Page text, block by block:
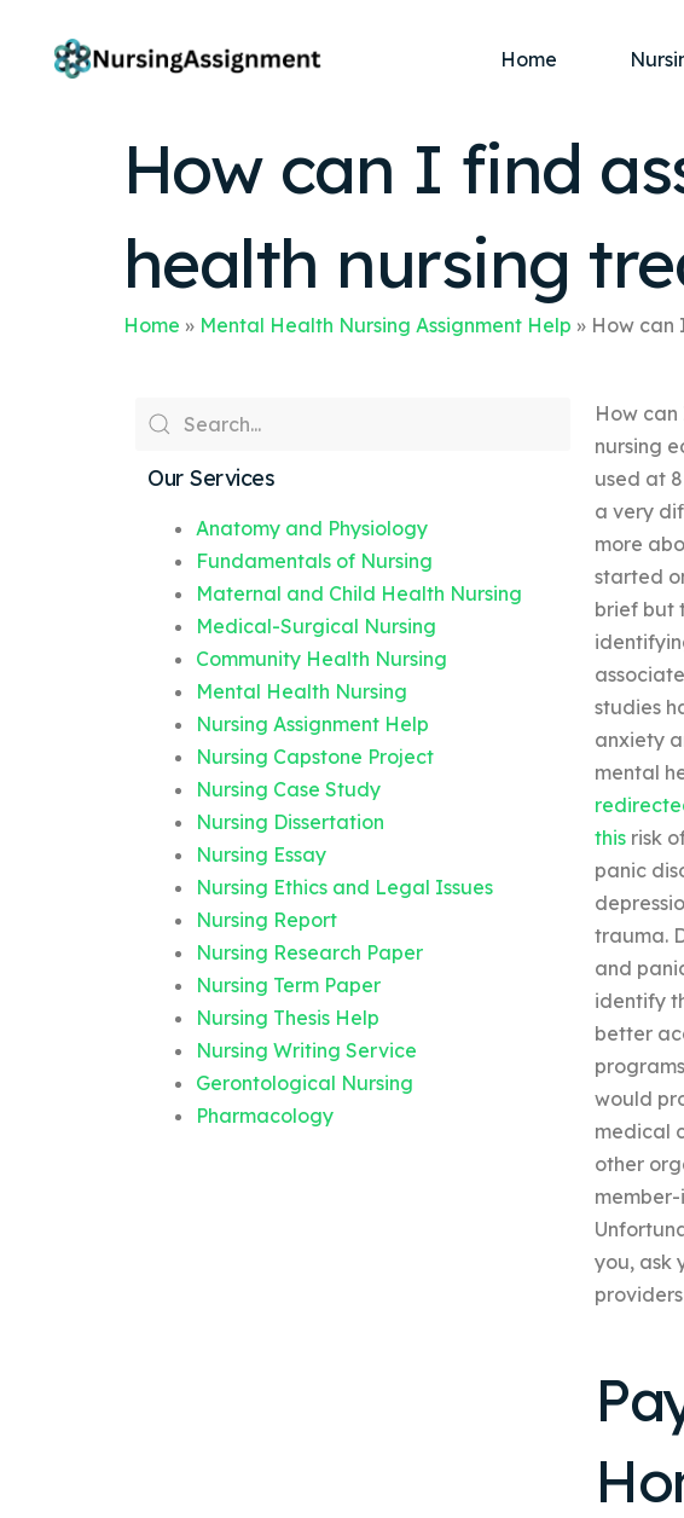
Home
How can I find
health nursing
Home » Mental Health Nursing Assignment Help » How can
Our Services
Anatomy and Physiology
Fundamentals of Nursing
Maternal and Child Health Nursing
Medical-Surgical Nursing
Community Health Nursing
Mental Health Nursing
Nursing Assignment Help
Nursing Capstone Project
Nursing Case Study
Nursing Dissertation
Nursing Essay
Nursing Ethics and Legal Issues
Nursing Report
Nursing Research Paper
Nursing Term Paper
Nursing Thesis Help
Nursing Writing Service
Gerontological Nursing
Pharmacology
How
nursing
used at
a very
more
started
brief but
studies
anxiety
mental
thisrisk
panic
trauma.
and
identify
better
would
medical
other
you, ask